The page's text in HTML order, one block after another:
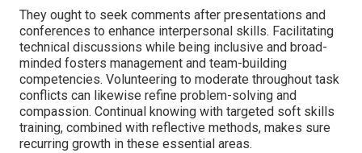
They ought to seek comments after presentations and
conferences to enhance interpersonal skills. Facilitating
technical discussions while being inclusive and broad-
minded fosters management and team-building
competencies. Volunteering to moderate throughout task
conflicts can likewise refine problem-solving and
compassion. Continual knowing with targeted soft skills
training, combined with reflective methods, makes sure
recurring growth in these essential areas.